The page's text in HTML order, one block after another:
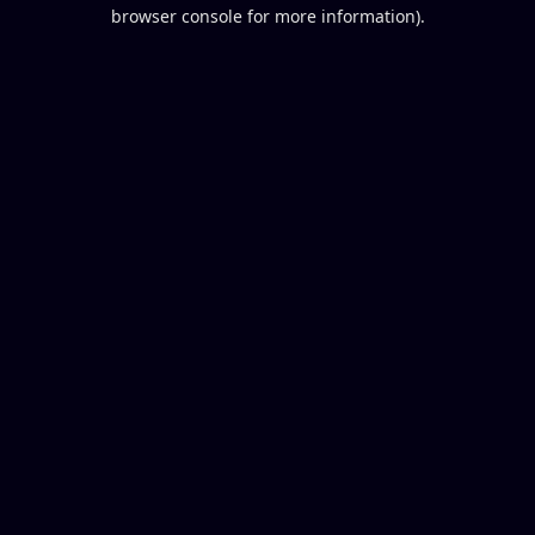
browser console for more information).